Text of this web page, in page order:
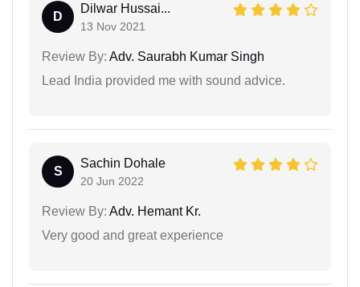
D
Dilwar Hussai...
13 Nov 2021
Review By: Adv. Saurabh Kumar Singh
Lead India provided me with sound advice.
S
Sachin Dohale
20 Jun 2022
Review By: Adv. Hemant Kr.
Very good and great experience